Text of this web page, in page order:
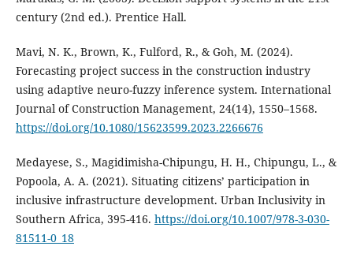
century (2nd ed.). Prentice Hall.
Mavi, N. K., Brown, K., Fulford, R., & Goh, M. (2024).
Forecasting project success in the construction industry
using adaptive neuro-fuzzy inference system. International
Journal of Construction Management, 24(14), 1550–1568.
https://doi.org/10.1080/15623599.2023.2266676
Medayese, S., Magidimisha-Chipungu, H. H., Chipungu, L., &
Popoola, A. A. (2021). Situating citizens’ participation in
inclusive infrastructure development. Urban Inclusivity in
Southern Africa, 395-416. https://doi.org/10.1007/978-3-030-
81511-0_18